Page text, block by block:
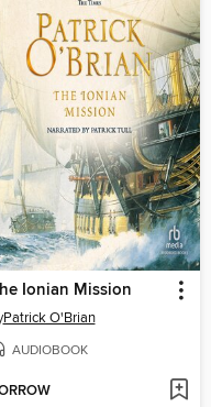
Ionian Mission
Patrick O'Brian
AUDIOBOOK